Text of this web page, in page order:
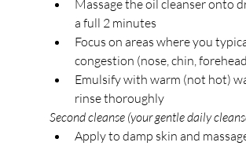
Massage the oil cleanser onto
a full 2 minutes
Focus on areas where you
congestion (nose, chin,
Emulsify with warm (not hot)
rinse thoroughly
Second cleanse (your gentle daily
Apply to damp skin and